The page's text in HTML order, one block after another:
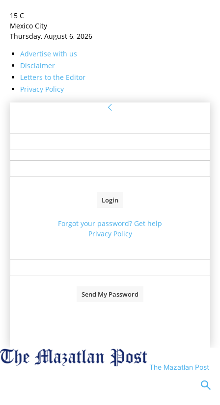
15 C
Mexico City
Thursday, August 6, 2026
Advertise with us
Disclaimer
Letters to the Editor
Privacy Policy
Forgot your password? Get help
Privacy Policy
The Mazatlan Post